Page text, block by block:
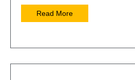
Read More